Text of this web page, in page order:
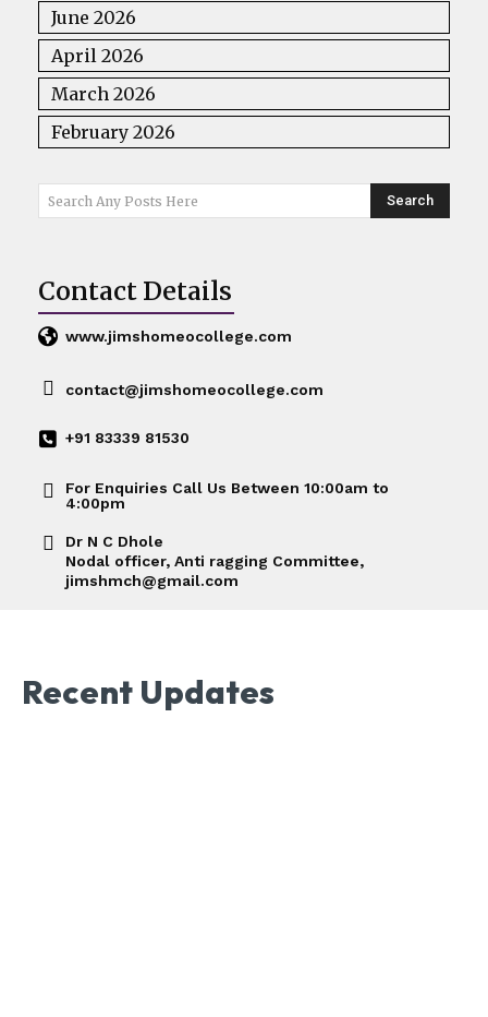
June 2026
April 2026
March 2026
February 2026
Search Any Posts Here Search
Contact Details
www.jimshomeocollege.com
contact@jimshomeocollege.com
+91 83339 81530
For Enquiries Call Us Between 10:00am to
4:00pm
Dr N C Dhole
Nodal officer, Anti ragging Committee,
jimshmch@gmail.com
Recent Updates